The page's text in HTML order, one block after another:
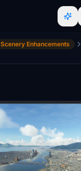
Scenery Enhancements